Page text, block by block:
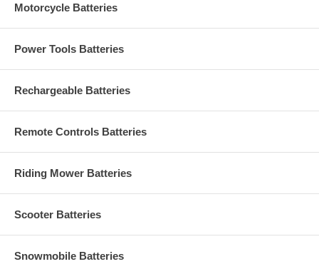
Motorcycle Batteries
Power Tools Batteries
Rechargeable Batteries
Remote Controls Batteries
Riding Mower Batteries
Scooter Batteries
Snowmobile Batteries